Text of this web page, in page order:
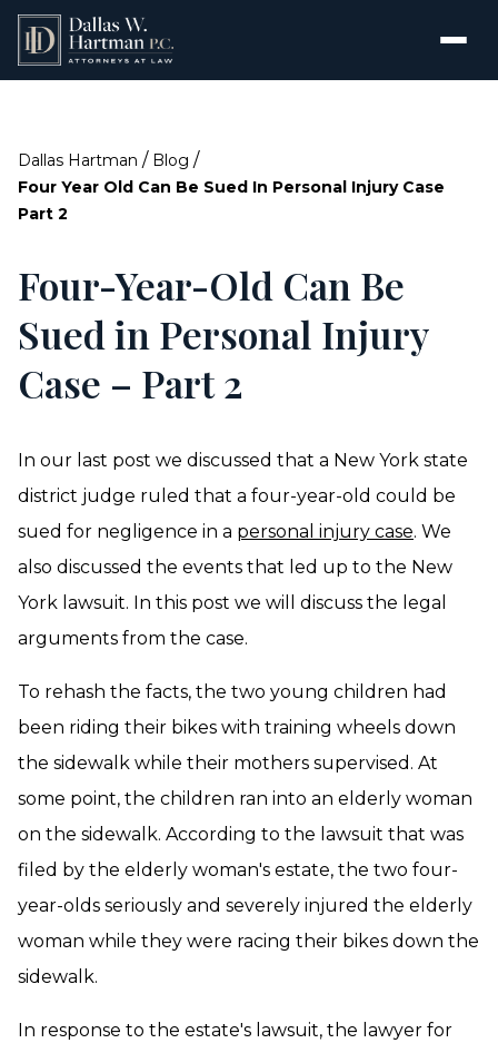
Dallas Hartman / Blog /
Four Year Old Can Be Sued In Personal Injury Case
Part 2
Four-Year-Old Can Be
Sued in Personal Injury
Case – Part 2
In our last post we discussed that a New York state
district judge ruled that a four-year-old could be
sued for negligence in a personal injury case. We
also discussed the events that led up to the New
York lawsuit. In this post we will discuss the legal
arguments from the case.
To rehash the facts, the two young children had
been riding their bikes with training wheels down
the sidewalk while their mothers supervised. At
some point, the children ran into an elderly woman
on the sidewalk. According to the lawsuit that was
filed by the elderly woman's estate, the two four-
year-olds seriously and severely injured the elderly
woman while they were racing their bikes down the
sidewalk.
In response to the estate's lawsuit, the lawyer for